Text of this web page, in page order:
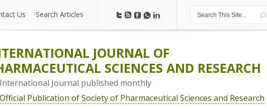
Us Search Articles
JOURNAL OF
SCIENCES AND RESEARCH
Journal published monthly
Publication of Society of Pharmaceutical Sciences and Research